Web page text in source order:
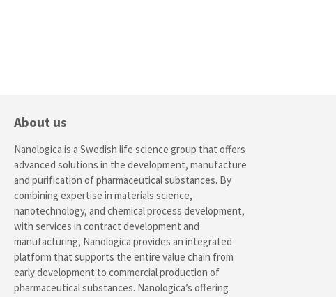
About us
Nanologica is a Swedish life science group that offers
advanced solutions in the development, manufacture
and purification of pharmaceutical substances. By
combining expertise in materials science,
nanotechnology, and chemical process development,
with services in contract development and
manufacturing, Nanologica provides an integrated
platform that supports the entire value chain from
early development to commercial production of
pharmaceutical substances. Nanologica’s offering